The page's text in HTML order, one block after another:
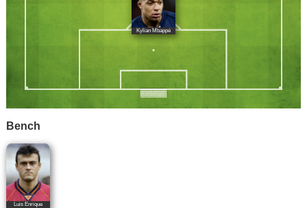
Kylian Mbappé
Bench
Luis Enrique